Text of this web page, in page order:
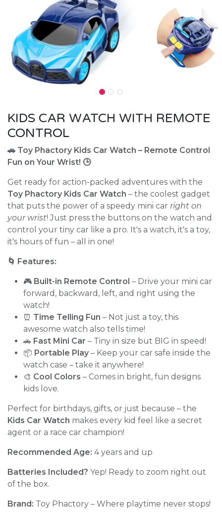
KIDS CAR WATCH WITH REMOTE
CONTROL
🚗 Toy Phactory Kids Car Watch – Remote Control
Fun on Your Wrist! 🕒
Get ready for action-packed adventures with the
Toy Phactory Kids Car Watch – the coolest gadget
that puts the power of a speedy mini car right on
your wrist! Just press the buttons on the watch and
control your tiny car like a pro. It's a watch, it's a toy,
it's hours of fun – all in one!
🌀 Features:
🎮 Built-in Remote Control – Drive your mini car
forward, backward, left, and right using the
watch!
⏰ Time Telling Fun – Not just a toy, this
awesome watch also tells time!
🚗 Fast Mini Car – Tiny in size but BIG in speed!
📦 Portable Play – Keep your car safe inside the
watch case – take it anywhere!
🎨 Cool Colors – Comes in bright, fun designs
kids love.
Perfect for birthdays, gifts, or just because – the
Kids Car Watch makes every kid feel like a secret
agent or a race car champion!
Recommended Age: 4 years and up
Batteries Included? Yep! Ready to zoom right out
of the box.
Brand: Toy Phactory – Where playtime never stops!